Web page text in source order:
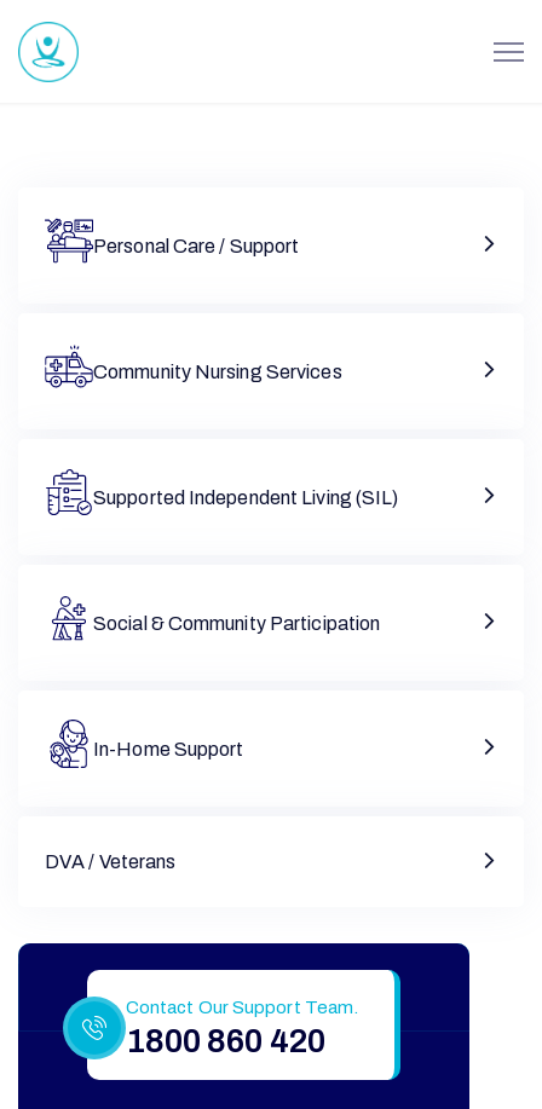
Personal Care / Support
Community Nursing Services
Supported Independent Living (SIL)
Social & Community Participation
In-Home Support
DVA / Veterans
Contact Our Support Team.
1800 860 420